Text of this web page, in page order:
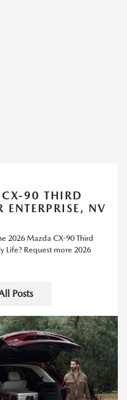
90 THIRD
ENTERPRISE, NV
2026 Mazda CX-90 Third
Life? Request more 2026
Posts